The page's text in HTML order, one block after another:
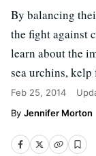
By balancing
the fight against
learn about the
sea urchins, kelp
Feb 25, 2014
Jennifer Morton